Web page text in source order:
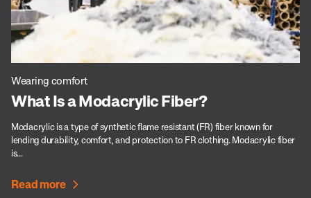
Wearing comfort
What Is a Modacrylic Fiber?
Modacrylic is a type of synthetic flame resistant (FR) fiber known for
lending durability, comfort, and protection to FR clothing. Modacrylic fiber
is...
Read more